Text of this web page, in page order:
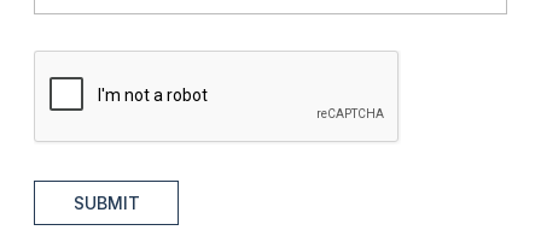
SUBMIT